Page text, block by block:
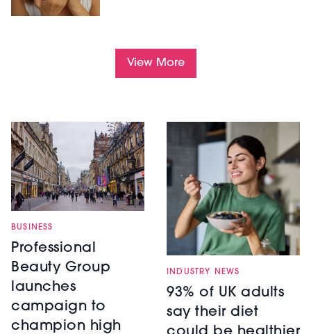
View More
BUSINESS
Professional
Beauty Group
launches
campaign to
champion high
INDUSTRY NEWS
93% of UK adults
say their diet